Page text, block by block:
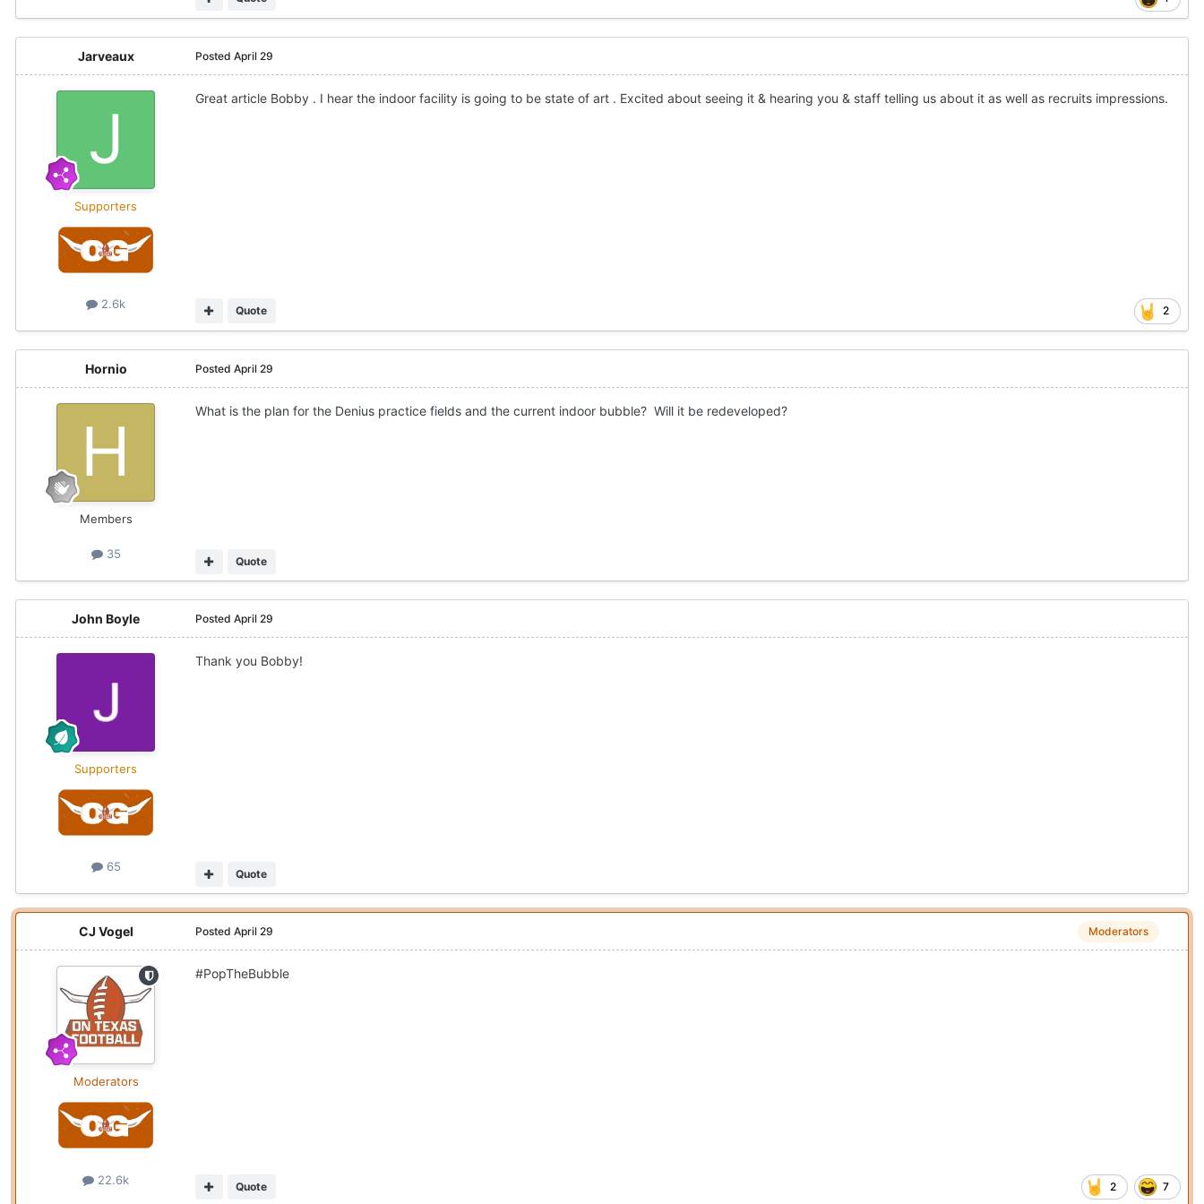
Jarveaux
Supporters
2.6k
Posted April 29
Great article Bobby . I hear the indoor facility is going to be state of art . Excited about seeing it & hearing you & staff telling us about it as well as recruits impressions.
2
Quote
Hornio
Members
35
Posted April 29
What is the plan for the Denius practice fields and the current indoor bubble? Will it be redeveloped?
Quote
John Boyle
Supporters
65
Posted April 29
Thank you Bobby!
Quote
CJ Vogel
Moderators
22.6k
Moderators
Posted April 29
#PopTheBubble
2 7
Quote